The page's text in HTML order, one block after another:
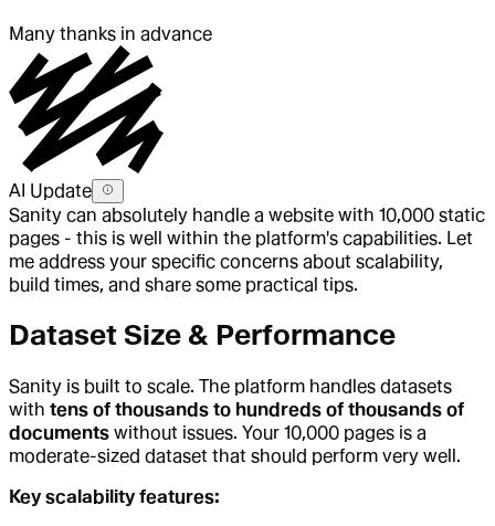
Many thanks in advance
AI Update
Sanity can absolutely handle a website with 10,000 static
pages - this is well within the platform's capabilities. Let
me address your specific concerns about scalability,
build times, and share some practical tips.
Dataset Size & Performance
Sanity is built to scale. The platform handles datasets
with tens of thousands to hundreds of thousands of
documents without issues. Your 10,000 pages is a
moderate-sized dataset that should perform very well.
Key scalability features: